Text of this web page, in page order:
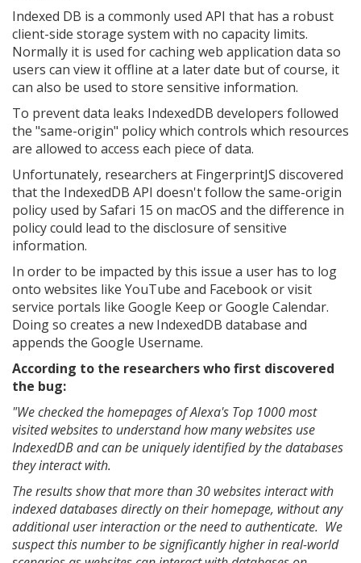
Indexed DB is a commonly used API that has a robust
client-side storage system with no capacity limits.
Normally it is used for caching web application data so
users can view it offline at a later date but of course, it
can also be used to store sensitive information.
To prevent data leaks IndexedDB developers followed
the "same-origin" policy which controls which resources
are allowed to access each piece of data.
Unfortunately, researchers at FingerprintJS discovered
that the IndexedDB API doesn't follow the same-origin
policy used by Safari 15 on macOS and the difference in
policy could lead to the disclosure of sensitive
information.
In order to be impacted by this issue a user has to log
onto websites like YouTube and Facebook or visit
service portals like Google Keep or Google Calendar.
Doing so creates a new IndexedDB database and
appends the Google Username.
According to the researchers who first discovered
the bug:
"We checked the homepages of Alexa's Top 1000 most
visited websites to understand how many websites use
IndexedDB and can be uniquely identified by the databases
they interact with.
The results show that more than 30 websites interact with
indexed databases directly on their homepage, without any
additional user interaction or the need to authenticate. We
suspect this number to be significantly higher in real-world